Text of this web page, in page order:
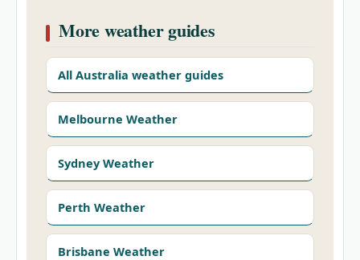
More weather guides
All Australia weather guides
Melbourne Weather
Sydney Weather
Perth Weather
Brisbane Weather